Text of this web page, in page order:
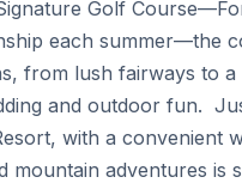
Golf
each summer—the
from lush fairways to a
and outdoor fun.
with a convenient
mountain adventures is